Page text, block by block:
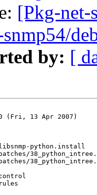
[Pkg-net-
by: [
(Fri, 13 Apr 2007)
python.install